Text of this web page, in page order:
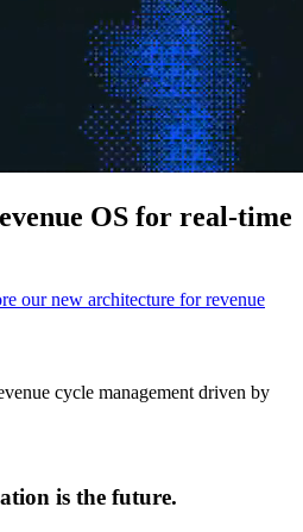
OS for real-time
our new architecture for revenue
cycle management driven by
is the future.